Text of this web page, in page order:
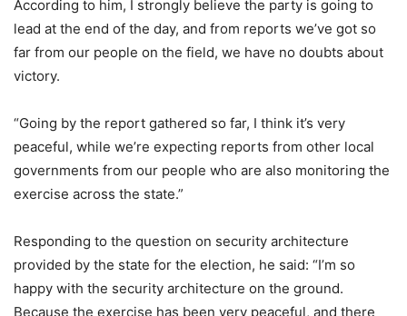
According to him, I strongly believe the party is going to
lead at the end of the day, and from reports we’ve got so
far from our people on the field, we have no doubts about
victory.
“Going by the report gathered so far, I think it’s very
peaceful, while we’re expecting reports from other local
governments from our people who are also monitoring the
exercise across the state.”
Responding to the question on security architecture
provided by the state for the election, he said: “I’m so
happy with the security architecture on the ground.
Because the exercise has been very peaceful, and there